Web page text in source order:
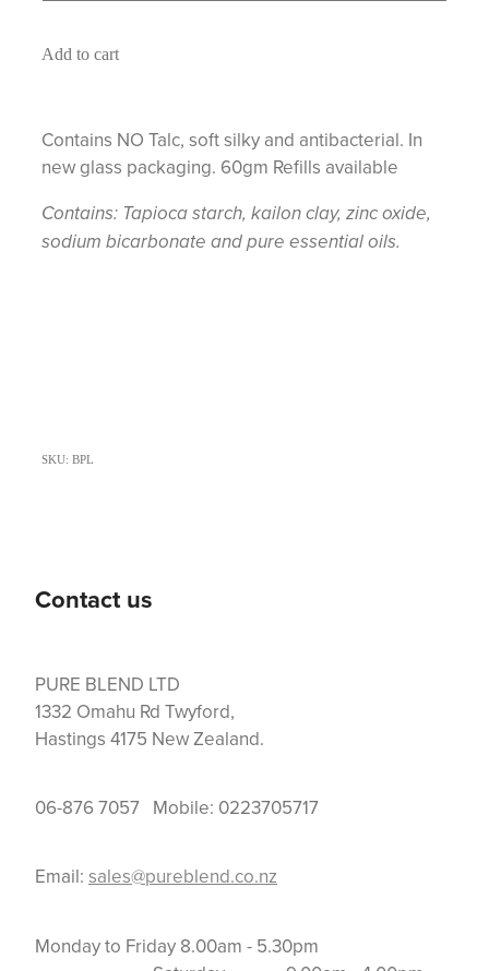
Add to cart
Contains NO Talc, soft silky and antibacterial. In
new glass packaging. 60gm Refills available
Contains: Tapioca starch, kailon clay, zinc oxide,
sodium bicarbonate and pure essential oils.
SKU: BPL
Contact us
PURE BLEND LTD
1332 Omahu Rd Twyford,
Hastings 4175 New Zealand.
06-876 7057 Mobile: 0223705717
Email: sales@pureblend.co.nz
Monday to Friday 8.00am - 5.30pm